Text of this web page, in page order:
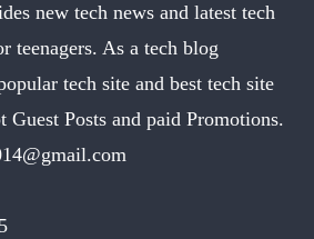
new tech news and latest tech
teenagers. As a tech blog
tech site and best tech site
Guest Posts and paid Promotions.